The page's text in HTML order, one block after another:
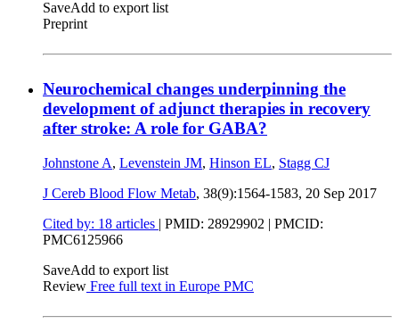
SaveAdd to export list
Preprint
Neurochemical changes underpinning the
development of adjunct therapies in recovery
after stroke: A role for GABA?
Johnstone A, Levenstein JM, Hinson EL, Stagg CJ
J Cereb Blood Flow Metab, 38(9):1564-1583, 20 Sep 2017
Cited by: 18 articles | PMID: 28929902 | PMCID:
PMC6125966
SaveAdd to export list
Review Free full text in Europe PMC